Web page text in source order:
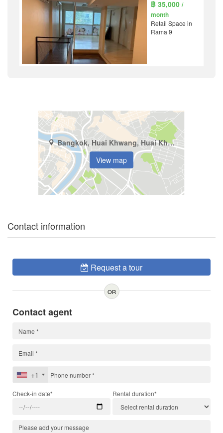
฿ 35,000/
month
Retail Space in
Rama 9
Bangkok, Huai Khwang, Huai Khwang
View map
Contact information
Request a tour
OR
Contact agent
+1
Check-in date* Rental duration*